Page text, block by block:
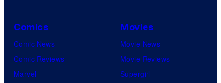
Comics
Comic News
Comic Reviews
Marvel
Movies
Movie News
Movie Reviews
Supergirl